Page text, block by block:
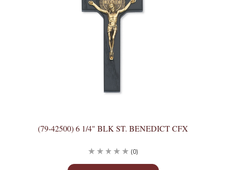
(79-42500) 6 1/4" BLK ST. BENEDICT CFX
(0)